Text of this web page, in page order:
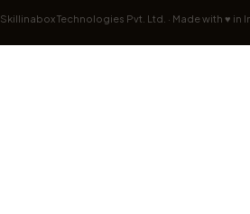
Skillinabox Technologies Pvt. Ltd. · Made with ♥ in